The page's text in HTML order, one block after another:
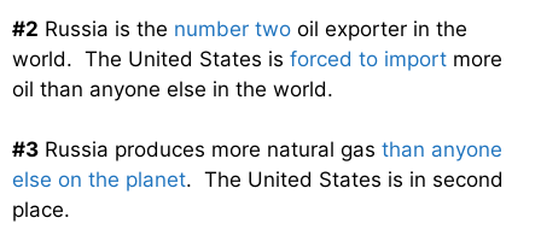
#2 Russia is the number two oil exporter in the
world. The United States is forced to import more
oil than anyone else in the world.
#3 Russia produces more natural gas than anyone
else on the planet. The United States is in second
place.